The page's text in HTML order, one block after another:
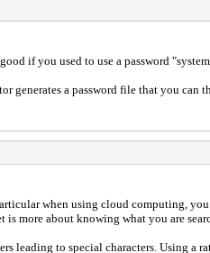
if you used to use a password
generates a password file that you can
when using cloud computing,
more about knowing what you are
to special characters. Using a